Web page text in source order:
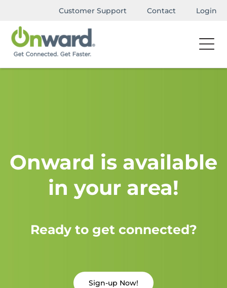
Customer Support Contact Login
Onward is available
in your area!
Ready to get connected?
Sign-up Now!